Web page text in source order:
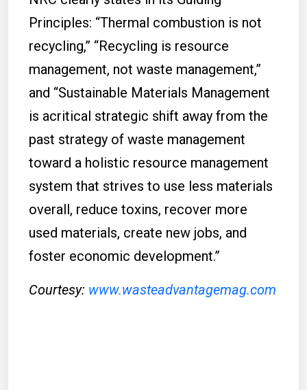
Principles: “Thermal combustion is not
recycling,” “Recycling is resource
management, not waste management,”
and “Sustainable Materials Management
is acritical strategic shift away from the
past strategy of waste management
toward a holistic resource management
system that strives to use less materials
overall, reduce toxins, recover more
used materials, create new jobs, and
foster economic development.”
Courtesy: www.wasteadvantagemag.com